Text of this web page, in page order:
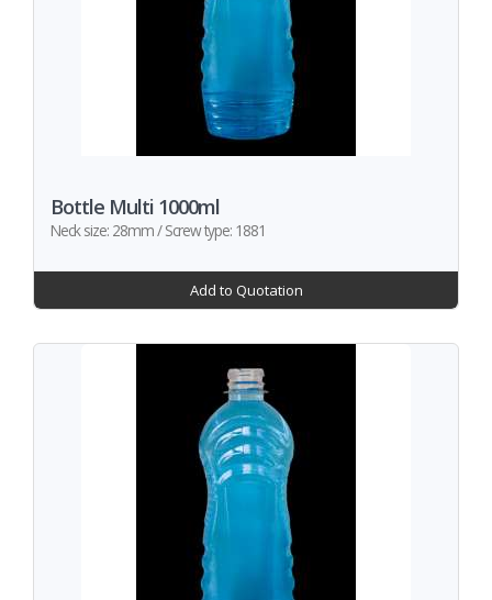
Bottle Multi 1000ml
Neck size: 28mm / Screw type: 1881
Add to Quotation